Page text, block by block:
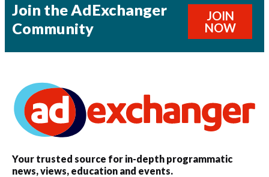
Join the AdExchanger
Community
JOIN
NOW
Your trusted source for in-depth programmatic
news, views, education and events.